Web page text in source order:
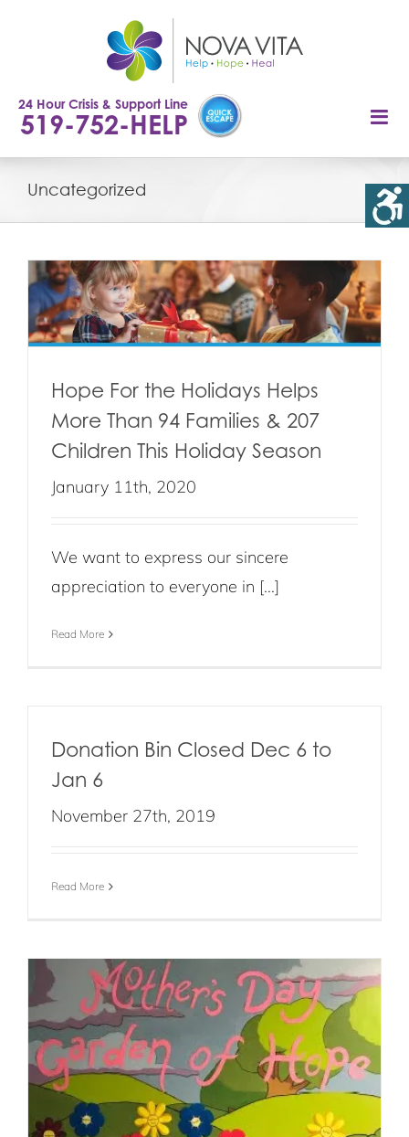
24 Hour Crisis & Support Line
519-752-HELP
Uncategorized
Hope For the Holidays Helps
More Than 94 Families & 207
Children This Holiday Season
January 11th, 2020
We want to express our sincere
appreciation to everyone in [...]
Read More
Donation Bin Closed Dec 6 to
Jan 6
November 27th, 2019
Read More